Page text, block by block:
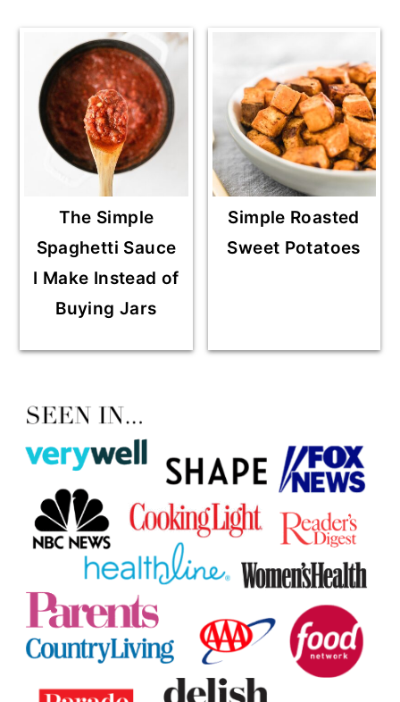
The Simple
Spaghetti Sauce
I Make Instead of
Buying Jars
Simple Roasted
Sweet Potatoes